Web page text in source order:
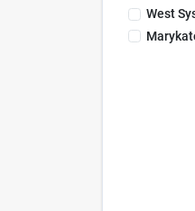
West